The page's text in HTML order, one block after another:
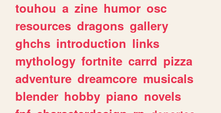
touhou a zine humor osc
resources dragons gallery
ghchs introduction links
mythology fortnite carrd pizza
adventure dreamcore musicals
blender hobby piano novels